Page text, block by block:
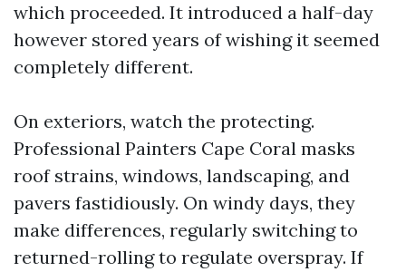
which proceeded. It introduced a half-day
however stored years of wishing it seemed
completely different.
On exteriors, watch the protecting.
Professional Painters Cape Coral masks
roof strains, windows, landscaping, and
pavers fastidiously. On windy days, they
make differences, regularly switching to
returned-rolling to regulate overspray. If